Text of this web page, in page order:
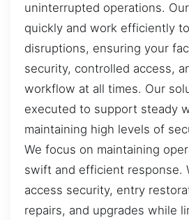
uninterrupted operations.
quickly and work efficiently
disruptions, ensuring your
security, controlled access,
workflow at all times. Our
executed to support steady
maintaining high levels of
We focus on maintaining
swift and efficient response.
access security, entry
repairs, and upgrades while